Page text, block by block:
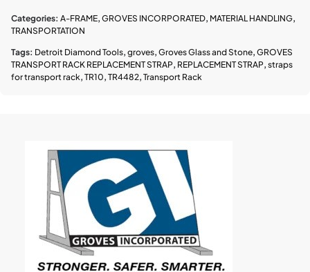
Categories: A-FRAME, GROVES INCORPORATED, MATERIAL HANDLING,
TRANSPORTATION
Tags: Detroit Diamond Tools, groves, Groves Glass and Stone, GROVES
TRANSPORT RACK REPLACEMENT STRAP, REPLACEMENT STRAP, straps
for transport rack, TR10, TR4482, Transport Rack